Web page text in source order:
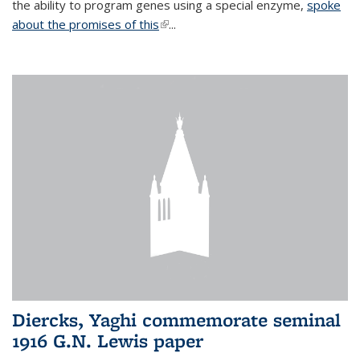
the ability to program genes using a special enzyme, spoke
about the promises of this(link is external)
...
Diercks, Yaghi commemorate seminal
1916 G.N. Lewis paper